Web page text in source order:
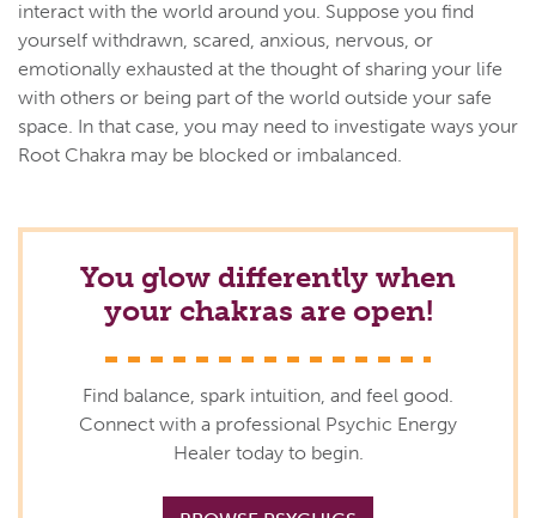
interact with the world around you. Suppose you find
yourself withdrawn, scared, anxious, nervous, or
emotionally exhausted at the thought of sharing your life
with others or being part of the world outside your safe
space. In that case, you may need to investigate ways your
Root Chakra may be blocked or imbalanced.
You glow differently when
your chakras are open!
Find balance, spark intuition, and feel good.
Connect with a professional Psychic Energy
Healer today to begin.